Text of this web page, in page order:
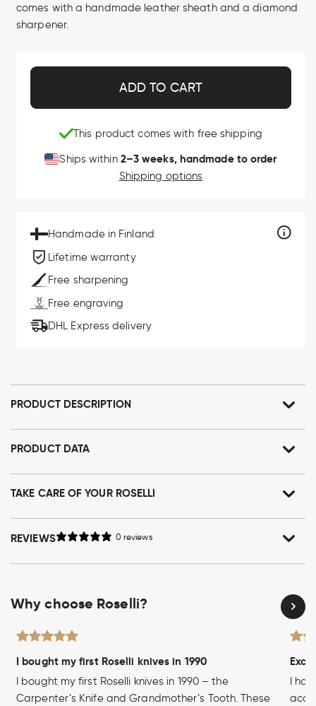
comes with a handmade leather sheath and a diamond
sharpener.
ADD TO CART
This product comes with free shipping
Ships within 2–3 weeks, handmade to order
Shipping options
Handmade in Finland
Lifetime warranty
Free sharpening
Free engraving
DHL Express delivery
PRODUCT DESCRIPTION
PRODUCT DATA
TAKE CARE OF YOUR ROSELLI
REVIEWS 0 reviews
Why choose Roselli?
I bought my first Roselli knives in 1990
I bought my first Roselli knives in 1990 – the
Carpenter’s Knife and Grandmother’s Tooth. These
I